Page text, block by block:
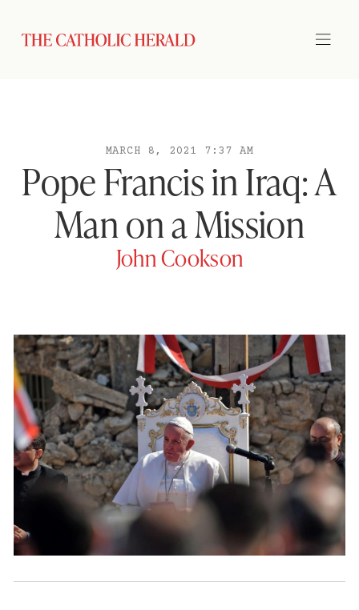
MARCH 8, 2021 7:37 AM
Pope Francis in Iraq: A
Man on a Mission
John Cookson